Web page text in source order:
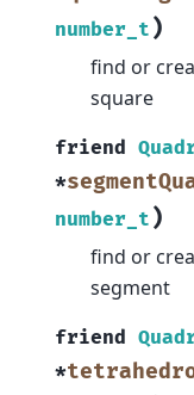
number_t )
find or
square
friend
*
number_t )
find or
segment
friend
*